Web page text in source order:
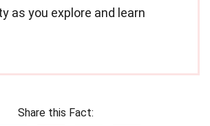
as you explore and learn
Share this Fact: